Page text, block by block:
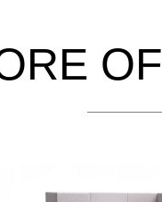
OF